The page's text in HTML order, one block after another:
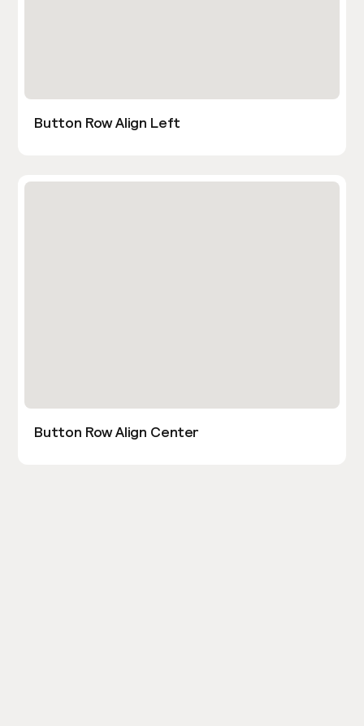
Button Row Align Left
Button Row Align Center